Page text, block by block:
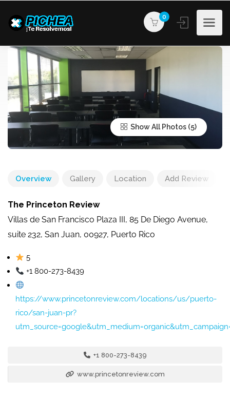
0
Show All Photos
Overview Gallery Location Add Review
The Princeton Review
Villas de San Francisco Plaza III, 85 De Diego Avenue,
suite 232, San Juan, 00927, Puerto Rico
5
+1 800-273-8439
https://www.princetonreview.com/locations/us/puerto-
rico/san-juan-pr?
+1 800-273-8439
www.princetonreview.com